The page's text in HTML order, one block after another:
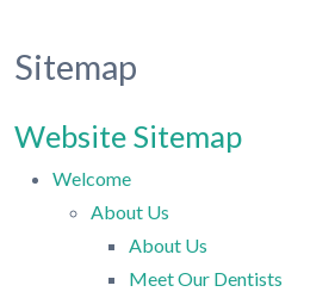
Sitemap
Website Sitemap
Welcome
About Us
About Us
Meet Our Dentists